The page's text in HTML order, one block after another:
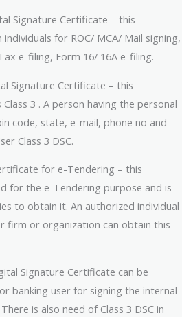
Signature Certificate – this
for ROC/ MCA/ Mail signing,
e-filing, Form 16/ 16A e-filing.
Signature Certificate – this
3 . A person having the personal
code, state, e-mail, phone no and
Class 3 DSC.
for e-Tendering – this
for the e-Tendering purpose and is
to obtain it. An authorized individual
firm or organization can obtain this
Signature Certificate can be
banking user for signing the internal
is also need of Class 3 DSC in